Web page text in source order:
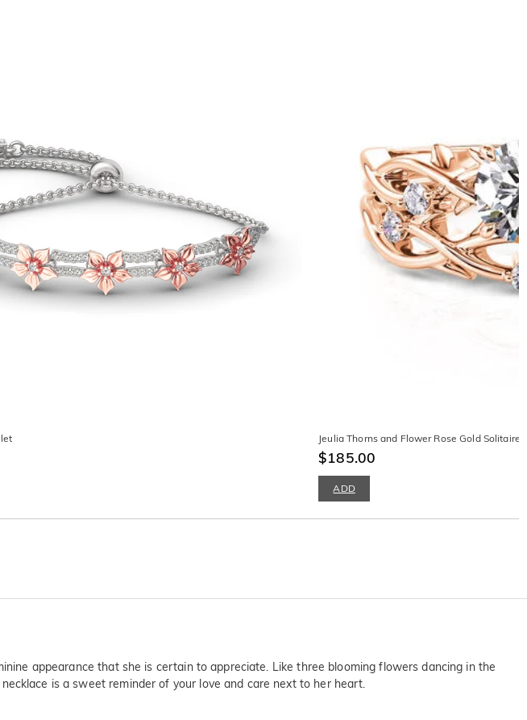
Jeulia Thorns and Flower Rose Gold Solitaire
$185.00
ADD
appearance that she is certain to appreciate. Like three blooming flowers dancing in the
is a sweet reminder of your love and care next to her heart.